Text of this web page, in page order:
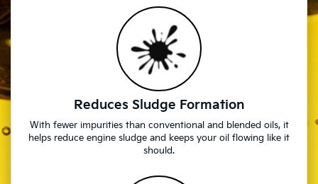
Reduces Sludge Formation
With fewer impurities than conventional and blended oils, it
helps reduce engine sludge and keeps your oil flowing like it
should.